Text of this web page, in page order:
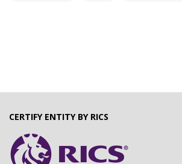
CERTIFY ENTITY BY RICS